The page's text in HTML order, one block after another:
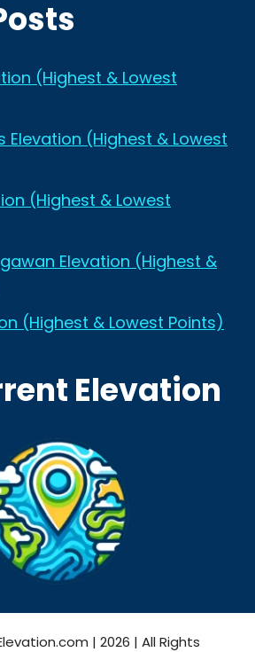
(Highest & Lowest
Elevation (Highest & Lowest
(Highest & Lowest
Elevation (Highest &
(Highest & Lowest Points)
Elevation
| 2026 | All Rights